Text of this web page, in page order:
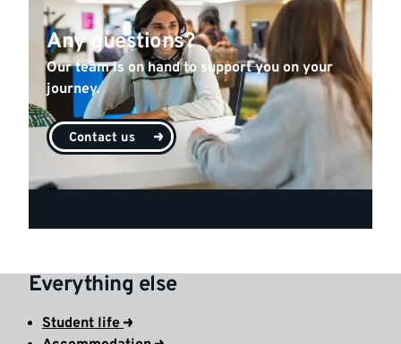
Any questions?
Our team is on hand to support you on your
journey.
Contact us
Everything else
Student life